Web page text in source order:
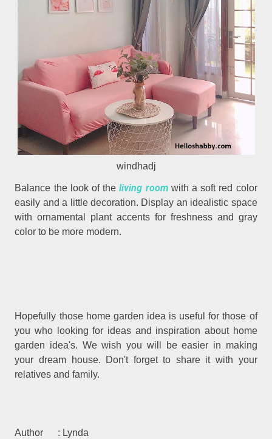
windhadj
Balance the look of theliving roomwith a soft red color
easily and a little decoration. Display an idealistic space
with ornamental plant accents for freshness and gray
color to be more modern.
Hopefully those home garden idea is useful for those of
you who looking for ideas and inspiration about home
garden idea's. We wish you will be easier in making
your dream house. Don't forget to share it with your
relatives and family.
Author : Lynda